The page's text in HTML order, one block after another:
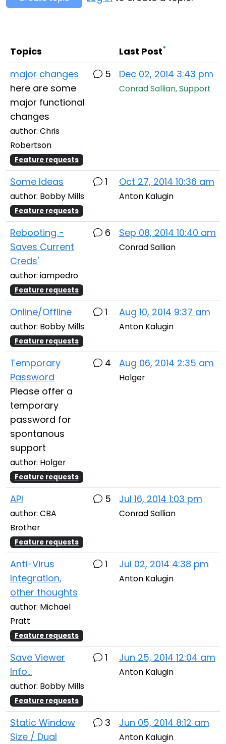
Topics Last Post*
major changes
here are some
major functional
changes
author: Chris
Robertson
Feature requests
5 Dec 02, 2014 3:43 pm
Conrad Sallian, Support
Some Ideas
author: Bobby Mills
Feature requests
1 Oct 27, 2014 10:36 am
Anton Kalugin
Rebooting -
Saves Current
Creds'
author: iampedro
Feature requests
6 Sep 08, 2014 10:40 am
Conrad Sallian
Online/Offline
author: Bobby Mills
Feature requests
1 Aug 10, 2014 9:37 am
Anton Kalugin
Temporary
Password
Please offer a
temporary
password for
spontanous
support
author: Holger
Feature requests
4 Aug 06, 2014 2:35 am
Holger
API
author: CBA
Brother
Feature requests
5 Jul 16, 2014 1:03 pm
Conrad Sallian
Anti-Virus
Integration,
other thoughts
author: Michael
Pratt
Feature requests
1 Jul 02, 2014 4:38 pm
Anton Kalugin
Save Viewer
Info...
author: Bobby Mills
Feature requests
1 Jun 25, 2014 12:04 am
Anton Kalugin
Static Window
Size / Dual
3 Jun 05, 2014 8:12 am
Anton Kalugin